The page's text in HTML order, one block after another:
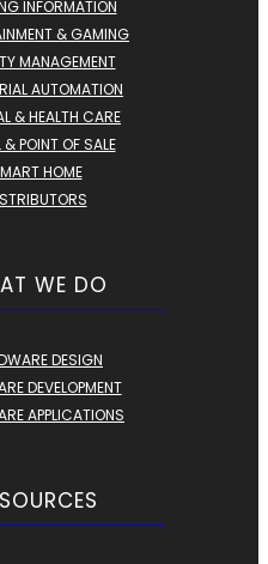
INFORMATION
& GAMING
MANAGEMENT
AUTOMATION
& HEALTH CARE
& POINT OF SALE
HOME
WE DO
DESIGN
DEVELOPMENT
APPLICATIONS